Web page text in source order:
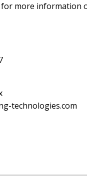
more information
technologies.com